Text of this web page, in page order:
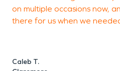
on multiple occasions now,
there for us when we
Caleb T.